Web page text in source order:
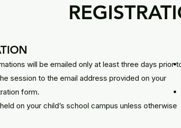
will be emailed only at least three days prior
session to the email address provided on your
form.
on your child’s school campus unless otherwise